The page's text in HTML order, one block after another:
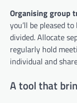
Organising group
you’ll be pleased
divided. Allocate
regularly hold
individual and
A tool that